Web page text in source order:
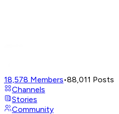
18,578 Members•88,011 Posts
Channels
Stories
Community